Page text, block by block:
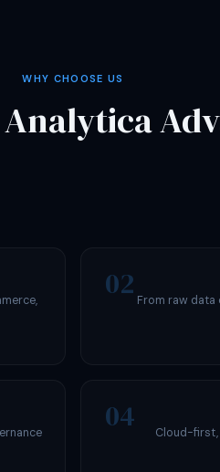
WHY CHOOSE US
02 From raw data
04
Cloud-first,